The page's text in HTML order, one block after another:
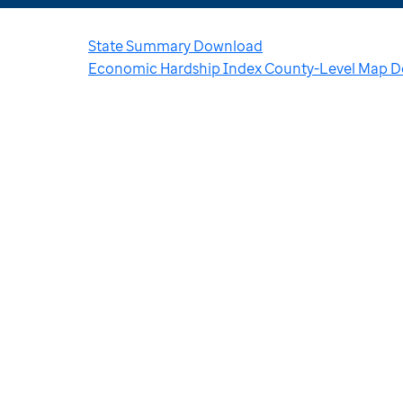
State Summary Download
Economic Hardship Index County-Level Map